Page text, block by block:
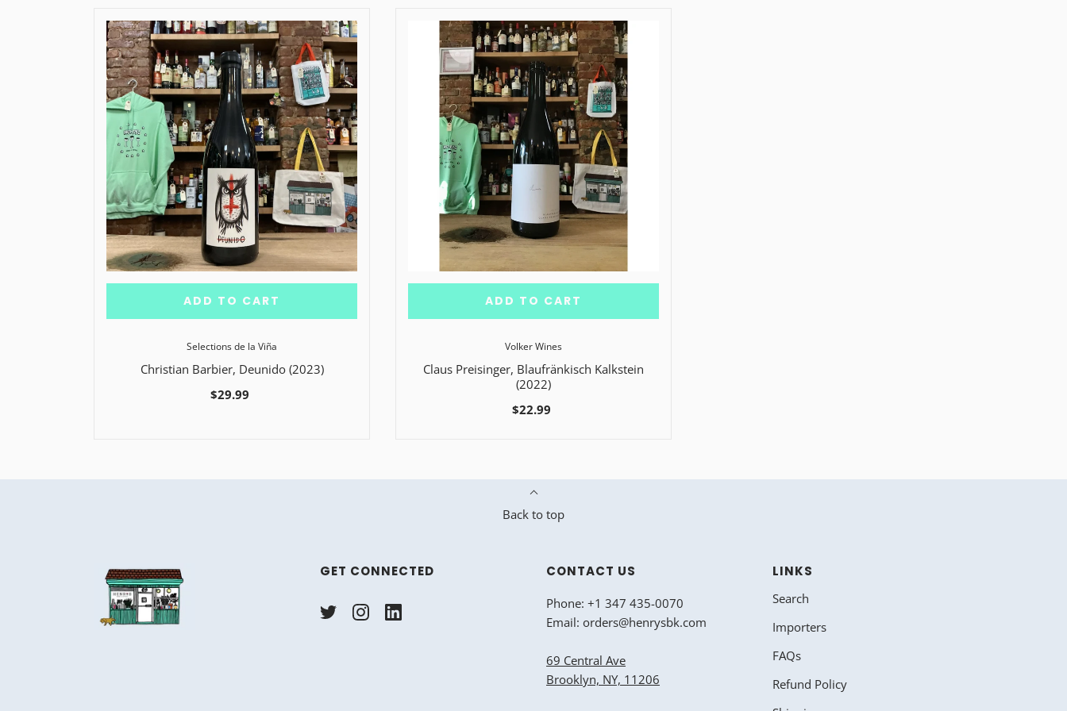
Selections de la Viña
Christian Barbier, Deunido (2023)
$29.99
ADD TO CART
Volker Wines
Claus Preisinger, Blaufränkisch Kalkstein
(2022)
$22.99
ADD TO CART
Back to top
GET CONNECTED CONTACT US
Phone: +1 347 435-0070
Email: orders@henrysbk.com
69 Central Ave
Brooklyn, NY, 11206
LINKS
Search
Importers
FAQs
Refund Policy